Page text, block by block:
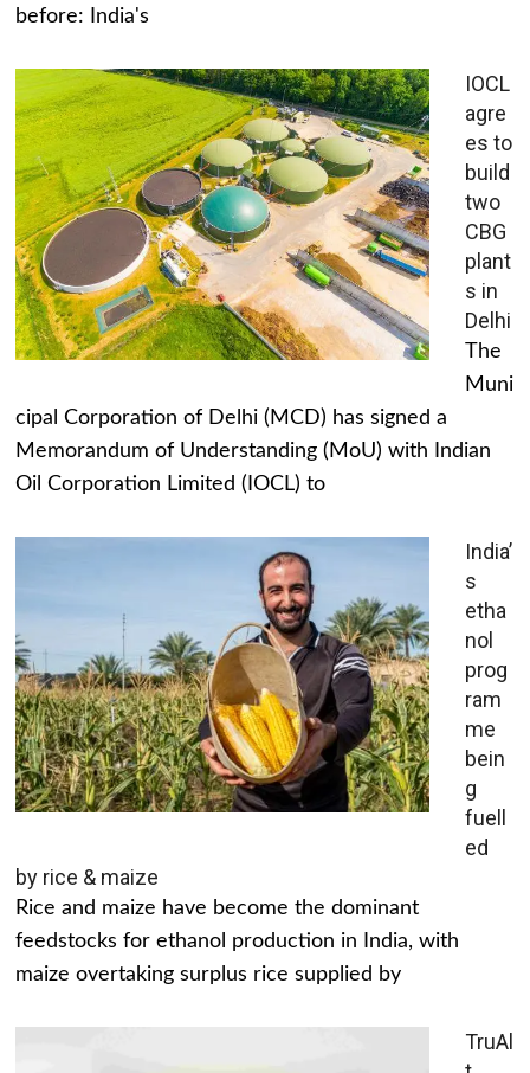
before: India's
IOCL
agre
es to
build
two
CBG
plant
s in
Delhi
The
Muni
cipal Corporation of Delhi (MCD) has signed a
Memorandum of Understanding (MoU) with Indian
Oil Corporation Limited (IOCL) to
India’
s
etha
nol
prog
ram
me
bein
g
fuell
ed
by rice & maize
Rice and maize have become the dominant
feedstocks for ethanol production in India, with
maize overtaking surplus rice supplied by
TruAl